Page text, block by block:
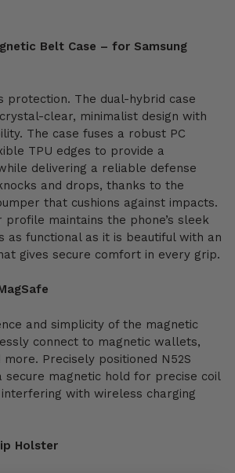
Belt Case – for Samsung
protection. The dual-hybrid case
clear, minimalist design with
The case fuses a robust PC
TPU edges to provide a
delivering a reliable defense
and drops, thanks to the
that cushions against impacts.
profile maintains the phone’s sleek
as functional as it is beautiful with an
gives secure comfort in every grip.
and simplicity of the magnetic
connect to magnetic wallets,
Precisely positioned N52S
secure magnetic hold for precise coil
with wireless charging
Holster